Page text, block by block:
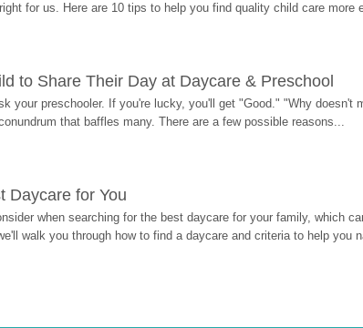
for us. Here are 10 tips to help you find quality child care more
to Share Their Day at Daycare & Preschool
your preschooler. If you're lucky, you'll get "Good." "Why doesn't
that baffles many. There are a few possible reasons...
Daycare for You
when searching for the best daycare for your family, which
walk you through how to find a daycare and criteria to help you